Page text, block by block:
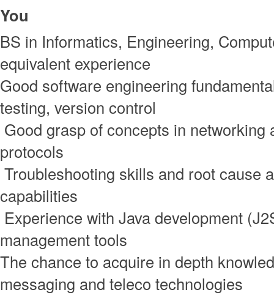
You
BS in Informatics, Engineering,
equivalent experience
Good software engineering
testing, version control
Good grasp of concepts in networking
protocols
Troubleshooting skills and root cause
capabilities
Experience with Java development
management tools
The chance to acquire in depth
messaging and teleco technologies